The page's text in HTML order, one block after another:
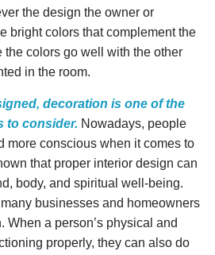
the design the owner or
bright colors that complement the
the colors go well with the other
in the room.
decoration is one of the
to consider. Nowadays, people
more conscious when it comes to
that proper interior design can
body, and spiritual well-being.
businesses and homeowners
When a person’s physical and
properly, they can also do